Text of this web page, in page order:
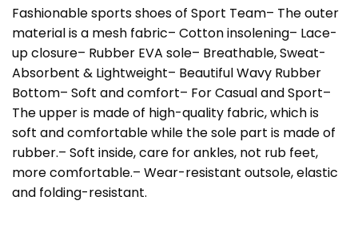
Fashionable sports shoes of Sport Team– The outer
material is a mesh fabric– Cotton insolening– Lace-
up closure– Rubber EVA sole– Breathable, Sweat-
Absorbent & Lightweight– Beautiful Wavy Rubber
Bottom– Soft and comfort– For Casual and Sport–
The upper is made of high-quality fabric, which is
soft and comfortable while the sole part is made of
rubber.– Soft inside, care for ankles, not rub feet,
more comfortable.– Wear-resistant outsole, elastic
and folding-resistant.